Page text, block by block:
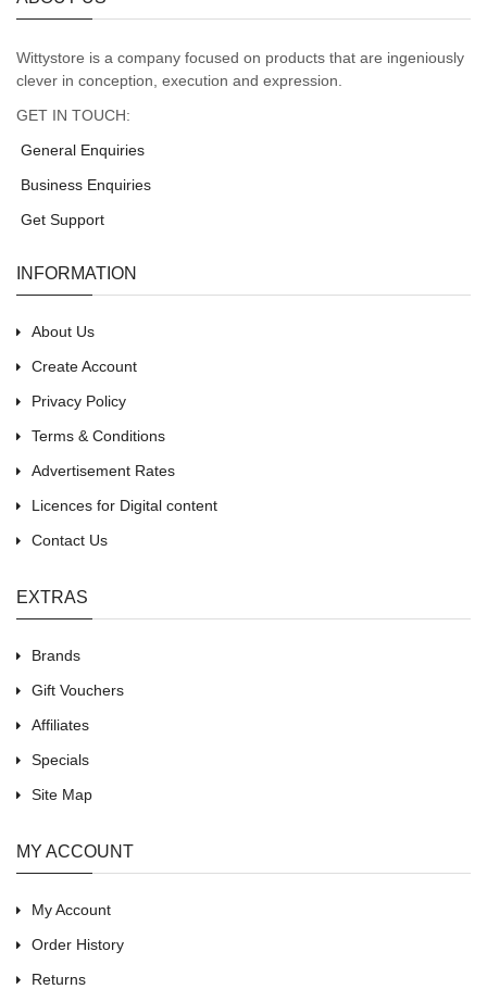
Wittystore is a company focused on products that are ingeniously
clever in conception, execution and expression.
GET IN TOUCH:
General Enquiries
Business Enquiries
Get Support
INFORMATION
About Us
Create Account
Privacy Policy
Terms & Conditions
Advertisement Rates
Licences for Digital content
Contact Us
EXTRAS
Brands
Gift Vouchers
Affiliates
Specials
Site Map
MY ACCOUNT
My Account
Order History
Returns